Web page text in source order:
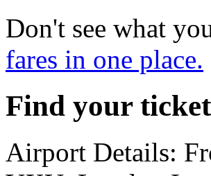
Don't see what
fares in one place.
Find your
Airport Details: